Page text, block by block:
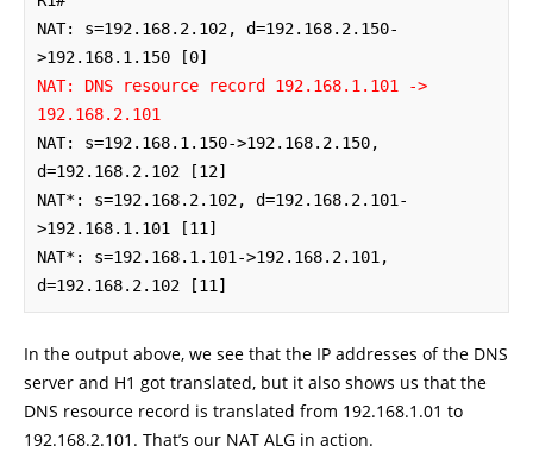
NAT: s=192.168.2.102, d=192.168.2.150-
NAT: DNS resource record 192.168.1.101 ->
192.168.2.101
NAT: s=192.168.1.150->192.168.2.150,
d=192.168.2.102 [12]
NAT*: s=192.168.2.102, d=192.168.2.101-
>192.168.1.101 [11]
NAT*: s=192.168.1.101->192.168.2.101,
d=192.168.2.102 [11]
In the output above, we see that the IP addresses of the DNS
server and H1 got translated, but it also shows us that the
DNS resource record is translated from 192.168.1.01 to
192.168.2.101. That’s our NAT ALG in action.